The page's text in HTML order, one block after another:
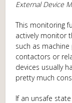
External Device
This monitoring
actively monitor
such as machine
contactors or
devices usually
pretty much
If an unsafe